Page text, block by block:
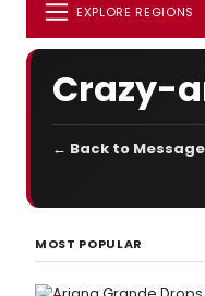
EXPLORE REGIONS
Crazy-
← Back to
MOST POPULAR